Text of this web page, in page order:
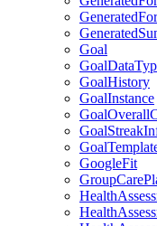
Goal
GoalHistory
GoalInstance
GoogleFit